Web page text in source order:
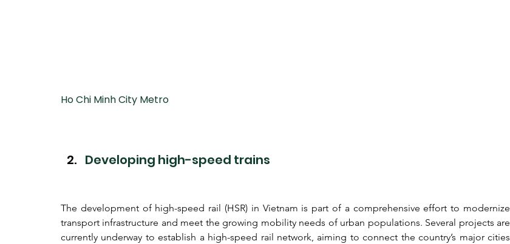
Ho Chi Minh City Metro
Developing high-speed trains
The development of high-speed rail (HSR) in Vietnam is part of a comprehensive effort to modernize
transport infrastructure and meet the growing mobility needs of urban populations. Several projects are
currently underway to establish a high-speed rail network, aiming to connect the country’s major cities